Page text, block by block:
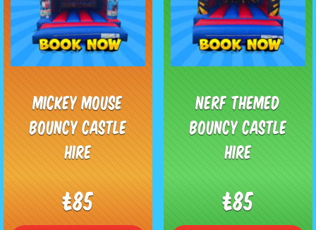
Mickey Mouse
Bouncy Castle
Hire
£85
Nerf Themed
Bouncy Castle
Hire
£85